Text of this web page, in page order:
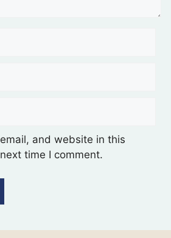
and website in this
time I comment.